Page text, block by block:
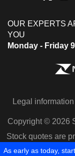
OUR EXPERTS
YOU
Monday - Friday
Legal information
Copyright © 2026
Stock quotes are
As early as today,